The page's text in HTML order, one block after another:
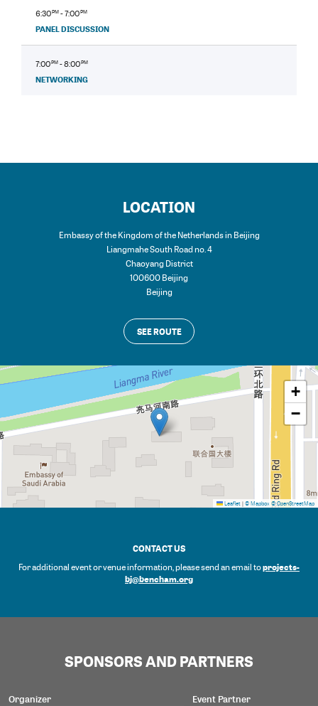
6:30PM - 7:00PM
PANEL DISCUSSION
7:00PM - 8:00PM
NETWORKING
LOCATION
Embassy of the Kingdom of the Netherlands in Beijing
Liangmahe South Road no. 4
Chaoyang District
100600 Beijing
Beijing
SEE ROUTE
+
−
Leaflet | © Mapbox © OpenStreetMap
CONTACT US
For additional event or venue information, please send an email toprojects-
bj@bencham.org
SPONSORS AND PARTNERS
Organizer Event Partner